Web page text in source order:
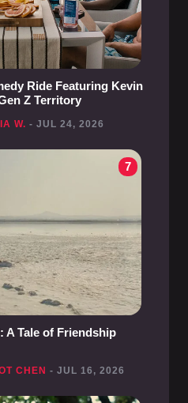
Ride Featuring Kevin
Z Territory
W. - JUL 24, 2026
7
A Tale of Friendship
CHEN - JUL 16, 2026